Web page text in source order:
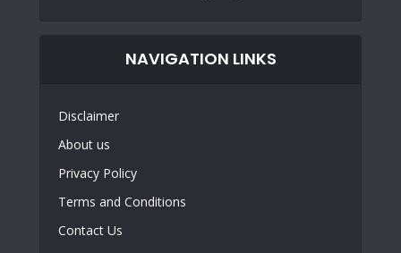
NAVIGATION LINKS
Disclaimer
About us
Privacy Policy
Terms and Conditions
Contact Us